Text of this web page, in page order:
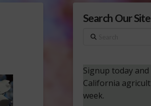
Search Our Site
Search